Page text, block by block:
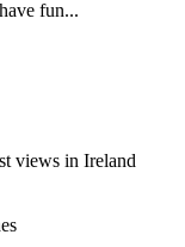
fun...
views in Ireland